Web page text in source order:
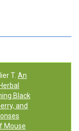
T. An
Black
and
Mouse